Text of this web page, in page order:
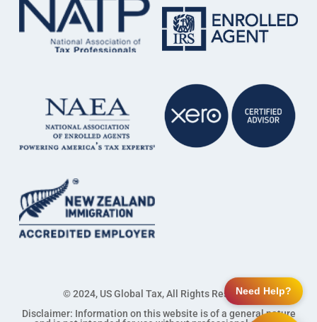
© 2024, US Global Tax, All Rights Reserved
Disclaimer: Information on this website is of a general nature
Need Help?